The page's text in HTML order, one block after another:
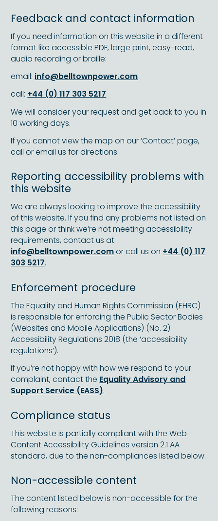
Feedback and contact information
If you need information on this website in a different
format like accessible PDF, large print, easy-read,
audio recording or braille:
email: info@belltownpower.com
call: +44 (0) 117 303 5217
We will consider your request and get back to you in
10 working days.
If you cannot view the map on our ‘Contact’ page,
call or email us for directions.
Reporting accessibility problems with
this website
We are always looking to improve the accessibility
of this website. If you find any problems not listed on
this page or think we’re not meeting accessibility
requirements, contact us at
info@belltownpower.comor call us on +44 (0) 117
303 5217.
Enforcement procedure
The Equality and Human Rights Commission (EHRC)
is responsible for enforcing the Public Sector Bodies
(Websites and Mobile Applications) (No. 2)
Accessibility Regulations 2018 (the ‘accessibility
regulations’).
If you’re not happy with how we respond to your
complaint, contact the Equality Advisory and
Support Service (EASS).
Compliance status
This website is partially compliant with the Web
Content Accessibility Guidelines version 2.1 AA
standard, due to the non-compliances listed below.
Non-accessible content
The content listed below is non-accessible for the
following reasons: